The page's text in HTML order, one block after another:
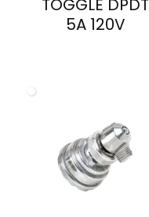
TOGGLE DPDT
5A 120V